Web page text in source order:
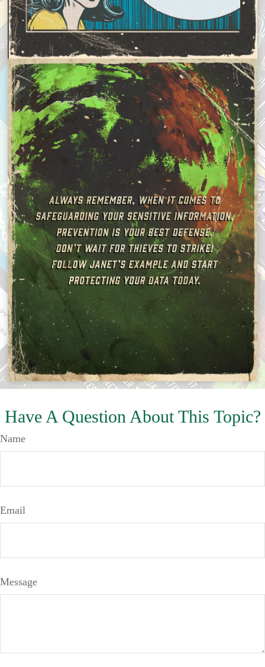
Have A Question About This Topic?
Name
Email
Message